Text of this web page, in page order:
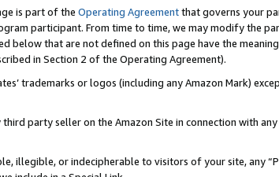
is part of the Operating Agreementthat governs your
participant. From time to time, we may modify the
below that are not defined on this page have the
in Section 2 of the Operating Agreement).
trademarks or logos (including any Amazon Mark)
party seller on the Amazon Site in connection with
illegible, or indecipherable to visitors of your site, any